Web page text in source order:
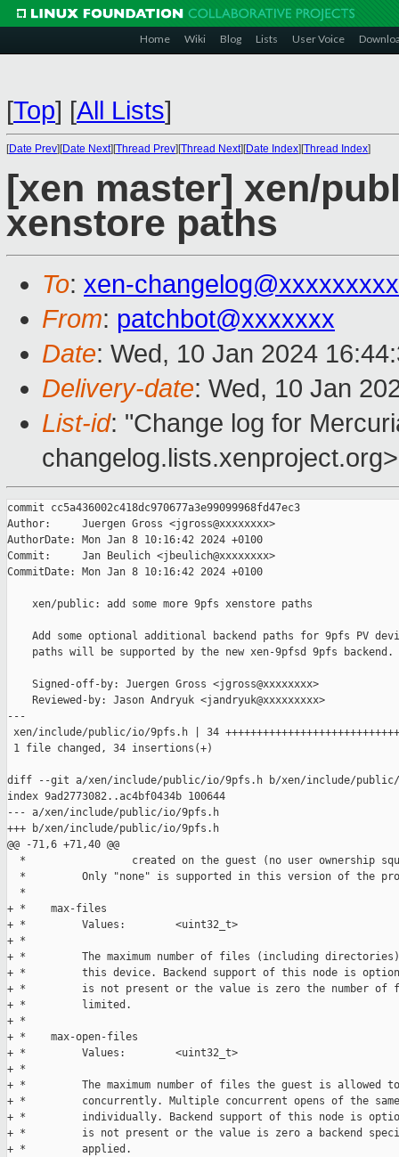
Home Wiki Blog Lists User Voice
[Top] [All Lists]
[Date Prev][Date Next][Thread Prev][Thread Next][Date Index][Thread Index]
[xen master] xen/
xenstore paths
To: xen-
From: patchbot@xxxxxxx
Date: Wed, 10 Jan 2024
Delivery-date: Wed, 10 Jan
List-id: "Change log for
changelog.lists.xenproject.org>
commit cc5a436002c418dc970677a3e99099968fd47ec3
Author:     Juergen Gross <jgross@xxxxxxxx>
AuthorDate: Mon Jan 8 10:16:42 2024 +0100
Commit:     Jan Beulich <jbeulich@xxxxxxxx>
CommitDate: Mon Jan 8 10:16:42 2024 +0100
    xen/public: add some more 9pfs xenstore paths
Add some optional additional backend paths for 9pfs PV
    paths will be supported by the new xen-9pfsd 9pfs backend.
    Signed-off-by: Juergen Gross <jgross@xxxxxxxx>
    Reviewed-by: Jason Andryuk <jandryuk@xxxxxxxxx>
---
xen/include/public/io/9pfs.h | 34
1 file changed, 34 insertions(+)
diff --git a/xen/include/public/io/9pfs.h b/xen/include/
index 9ad2773082..ac4bf0434b 100644
--- a/xen/include/public/io/9pfs.h
+++ b/xen/include/public/io/9pfs.h
@@ -71,6 +71,40 @@
*                 created on the guest (no user ownership
*         Only "none" is supported in this version of the
  *
+ *    max-files
+ *         Values:        <uint32_t>
+ *
+ *         The maximum number of files (including
+ *         this device. Backend support of this node is
+ *         is not present or the value is zero the number of
+ *         limited.
+ *
+ *    max-open-files
+ *         Values:        <uint32_t>
+ *
+ *         The maximum number of files the guest is allowed to
+ *         concurrently. Multiple concurrent opens of the
+ *         individually. Backend support of this node is
+ *         is not present or the value is zero a backend
+ *         applied.